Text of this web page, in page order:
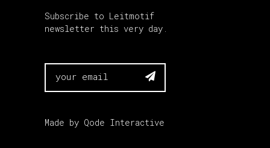
Subscribe to Leitmotif
newsletter this very day.

Made by Qode Interactive